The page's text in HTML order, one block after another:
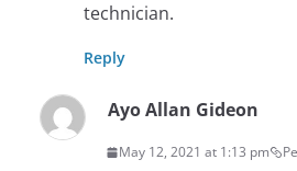
technician.
Reply
Ayo Allan Gideon
May 12, 2021 at 1:13 pm